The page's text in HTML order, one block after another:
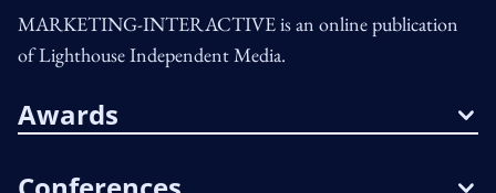
MARKETING-INTERACTIVE is an online publication
of Lighthouse Independent Media.
Awards